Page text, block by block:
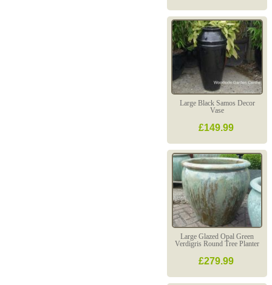
Large Black Samos Decor
Vase
£149.99
Large Glazed Opal Green
Verdigris Round Tree Planter
£279.99